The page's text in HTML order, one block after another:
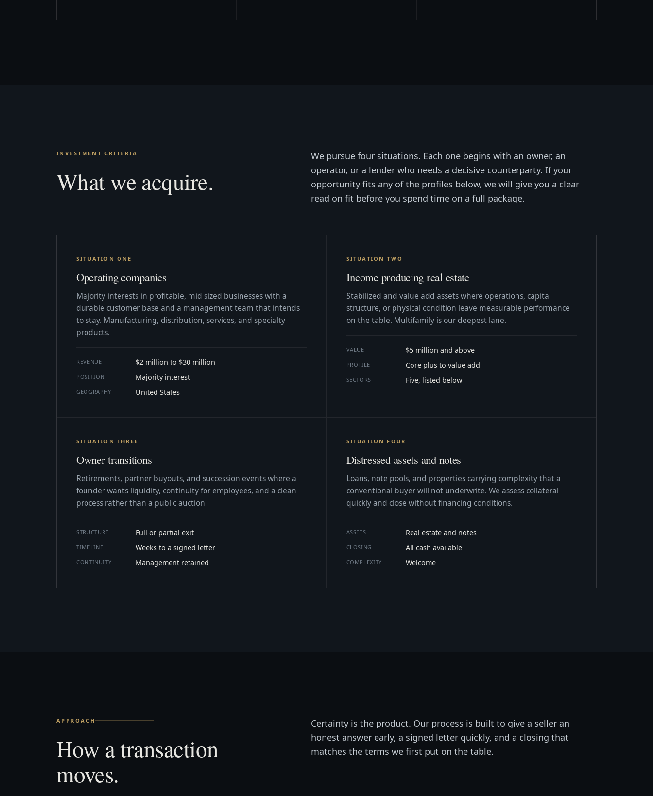
INVESTMENT CRITERIA
What we acquire.
We pursue four situations. Each one begins with an owner, an
operator, or a lender who needs a decisive counterparty. If your
opportunity fits any of the profiles below, we will give you a clear
read on fit before you spend time on a full package.
SITUATION ONE
Operating companies
Majority interests in profitable, mid sized businesses with a
durable customer base and a management team that intends
to stay. Manufacturing, distribution, services, and specialty
products.
REVENUE $2 million to $30 million
POSITION Majority interest
GEOGRAPHY United States
SITUATION TWO
Income producing real estate
Stabilized and value add assets where operations, capital
structure, or physical condition leave measurable performance
on the table. Multifamily is our deepest lane.
VALUE $5 million and above
PROFILE Core plus to value add
SECTORS Five, listed below
SITUATION THREE
Owner transitions
Retirements, partner buyouts, and succession events where a
founder wants liquidity, continuity for employees, and a clean
process rather than a public auction.
STRUCTURE Full or partial exit
TIMELINE Weeks to a signed letter
CONTINUITY Management retained
SITUATION FOUR
Distressed assets and notes
Loans, note pools, and properties carrying complexity that a
conventional buyer will not underwrite. We assess collateral
quickly and close without financing conditions.
ASSETS Real estate and notes
CLOSING All cash available
COMPLEXITY Welcome
APPROACH
How a transaction
moves.
Certainty is the product. Our process is built to give a seller an
honest answer early, a signed letter quickly, and a closing that
matches the terms we first put on the table.